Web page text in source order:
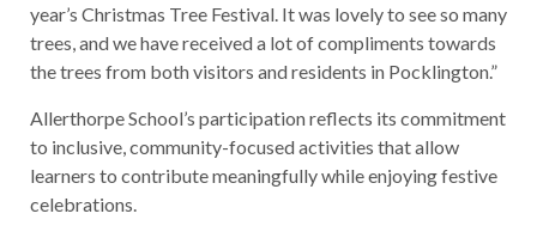
year’s Christmas Tree Festival. It was lovely to see so many
trees, and we have received a lot of compliments towards
the trees from both visitors and residents in Pocklington.”
Allerthorpe School’s participation reflects its commitment
to inclusive, community-focused activities that allow
learners to contribute meaningfully while enjoying festive
celebrations.